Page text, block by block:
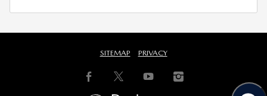
SITEMAP PRIVACY